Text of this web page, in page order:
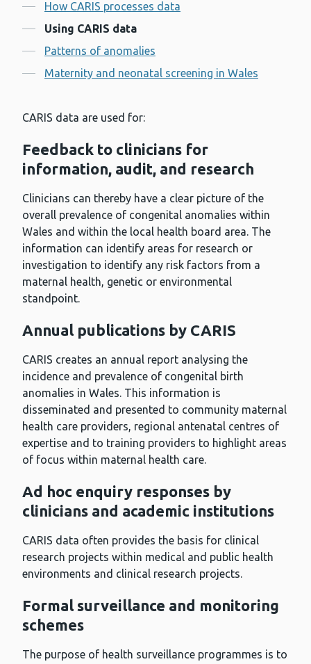
How CARIS processes data
Using CARIS data
Patterns of anomalies
Maternity and neonatal screening in Wales
CARIS data are used for:
Feedback to clinicians for
information, audit, and research
Clinicians can thereby have a clear picture of the
overall prevalence of congenital anomalies within
Wales and within the local health board area. The
information can identify areas for research or
investigation to identify any risk factors from a
maternal health, genetic or environmental
standpoint.
Annual publications by CARIS
CARIS creates an annual report analysing the
incidence and prevalence of congenital birth
anomalies in Wales. This information is
disseminated and presented to community maternal
health care providers, regional antenatal centres of
expertise and to training providers to highlight areas
of focus within maternal health care.
Ad hoc enquiry responses by
clinicians and academic institutions
CARIS data often provides the basis for clinical
research projects within medical and public health
environments and clinical research projects.
Formal surveillance and monitoring
schemes
The purpose of health surveillance programmes is to